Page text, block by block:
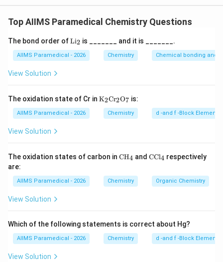
Propylbenzene, with a straight-chain propyl group, isn't
isopropyl substituent on benzene, so isopropylbenzene,
option (A), is correct.
Top AIIMS Paramedical Chemistry Questions
The bond order of\t
t
{L
Li2 is _______ and it is _______.
AIIMS Paramedical - 2026 Chemistry Chemical bonding and
View Solution
The oxidation state of Cr in \tex
{K}
_2
2\te
xt
_7
K2Cr2O7 is:
AIIMS Paramedical - 2026 Chemistry d -and f -Block Elements
View Solution
The oxidation states of carbon in \te
H}
_4
CH4 and \t
{C
C
CCl4 respectively
are:
AIIMS Paramedical - 2026 Chemistry Organic Chemistry
View Solution
Which of the following statements is correct about Hg?
AIIMS Paramedical - 2026 Chemistry d -and f -Block Elements
View Solution